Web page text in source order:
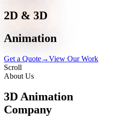
2D & 3D
Animation
Get a Quote→View Our Work
Scroll
About Us
3D Animation
Company